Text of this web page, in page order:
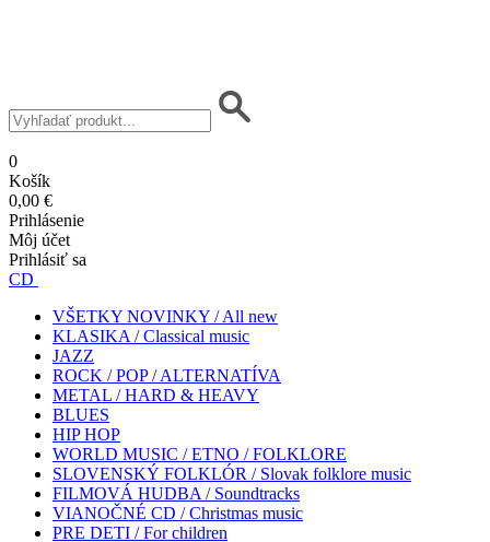
0
Košík
0,00 €
Prihlásenie
Môj účet
Prihlásiť sa
CD
VŠETKY NOVINKY / All new
KLASIKA / Classical music
JAZZ
ROCK / POP / ALTERNATÍVA
METAL / HARD & HEAVY
BLUES
HIP HOP
WORLD MUSIC / ETNO / FOLKLORE
SLOVENSKÝ FOLKLÓR / Slovak folklore music
FILMOVÁ HUDBA / Soundtracks
VIANOČNÉ CD / Christmas music
PRE DETI / For children